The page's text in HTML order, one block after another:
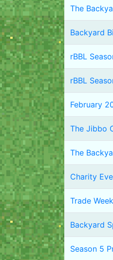
The
Backyard
rBBL
rBBL
February
The Jibbo
The
Charity
Trade
Backyard
Season 5